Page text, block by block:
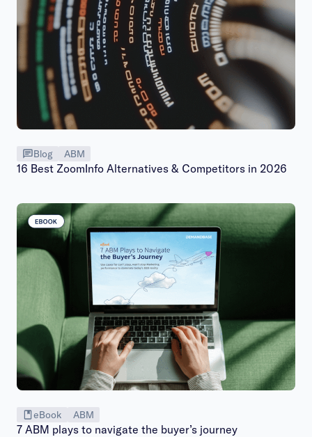
Blog ABM
16 Best ZoomInfo Alternatives & Competitors in 2026
eBook ABM
7 ABM plays to navigate the buyer’s journey